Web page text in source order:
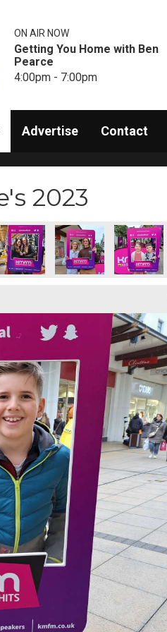
ON AIR NOW
Getting You Home with Ben
Pearce
4:00pm - 7:00pm
Advertise Contact
2023